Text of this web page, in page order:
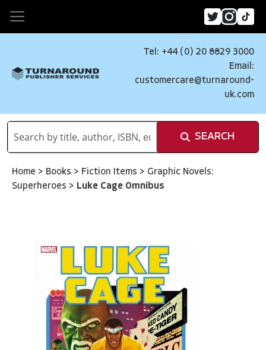
Tel: +44 (0) 20 8829 3000
Email:
customercare@turnaround-
uk.com
SEARCH
Home > Books > Fiction Items > Graphic Novels:
Superheroes > Luke Cage Omnibus